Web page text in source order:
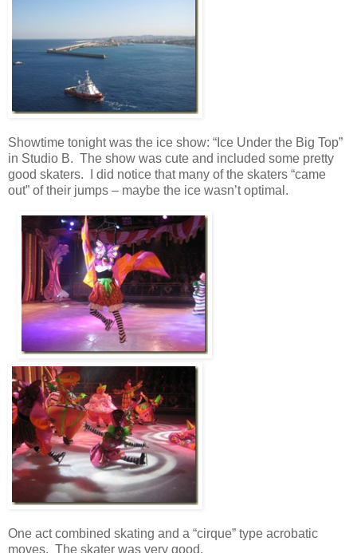
Showtime tonight was the ice show: “Ice Under the Big Top”
in Studio B. The show was cute and included some pretty
good skaters. I did notice that many of the skaters “came
out” of their jumps – maybe the ice wasn’t optimal.
One act combined skating and a “cirque” type acrobatic
moves. The skater was very good.